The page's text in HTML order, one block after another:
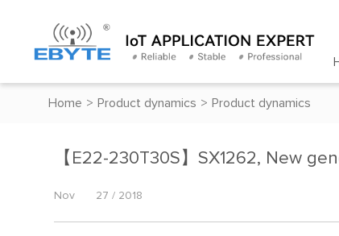
Home > Product dynamics > Product dynamics
【E22-230T30S】SX1262, New
Nov 27 / 2018